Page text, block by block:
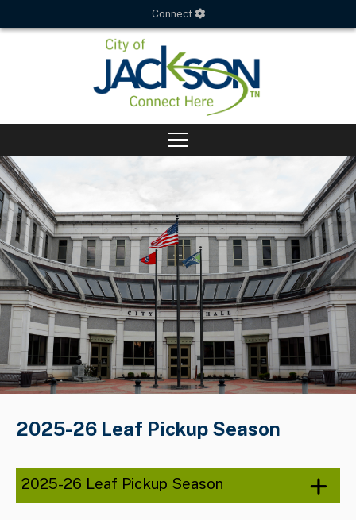
Connect
2025-26 Leaf Pickup Season
2025-26 Leaf Pickup Season